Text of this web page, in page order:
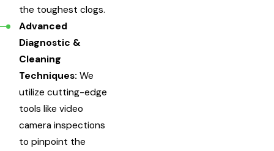
the toughest clogs.
Advanced
Diagnostic &
Cleaning
Techniques: We
utilize cutting-edge
tools like video
camera inspections
to pinpoint the